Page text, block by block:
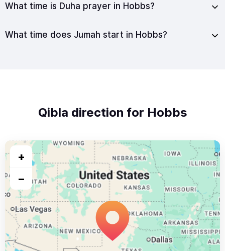
What time is Duha prayer in Hobbs?
What time does Jumah start in Hobbs?
Qibla direction for Hobbs
+
−